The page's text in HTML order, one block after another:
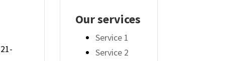
Our services
Service 1
Service 2